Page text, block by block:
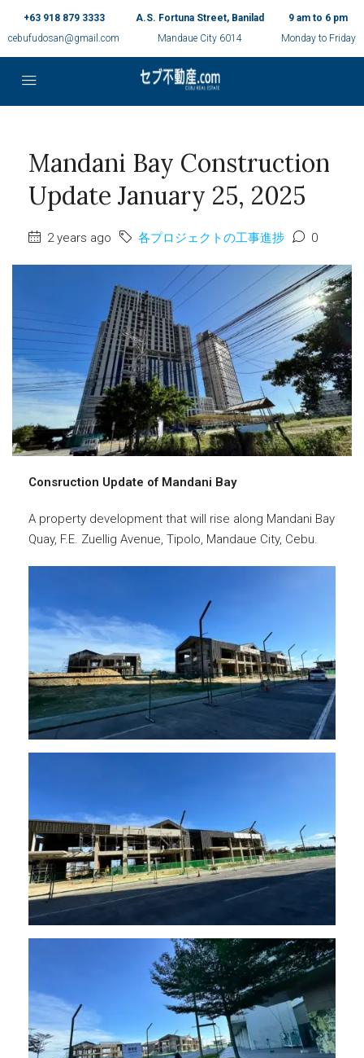
+63 918 879 3333
cebufudosan@gmail.com
A.S. Fortuna Street, Banilad
Mandaue City 6014
9 am to 6 pm
Monday to Friday
Mandani Bay Construction
Update January 25, 2025
2 years ago 各プロジェクトの工事進捗 0
Consruction Update of Mandani Bay
A property development that will rise along Mandani Bay
Quay, F.E. Zuellig Avenue, Tipolo, Mandaue City, Cebu.